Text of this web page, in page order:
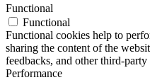
Functional
Functional
Functional cookies help to
sharing the content of the
feedbacks, and other third-party
Performance